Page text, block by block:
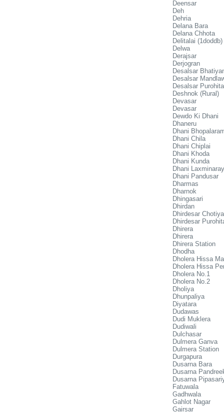
Deensar
Deh
Dehria
Delana Bara
Delana Chhota
Delitalai (1doddb)
Delwa
Derajsar
Derjogran
Desalsar
Desalsar
Desalsar
Deshnok (Rural)
Devasar
Devasar
Dewdo Ki Dhani
Dhaneru
Dhani
Dhani Chila
Dhani Chiplai
Dhani Khoda
Dhani Kunda
Dhani
Dhani Pandusar
Dharmas
Dharnok
Dhingasari
Dhirdan
Dhirdesar
Dhirdesar
Dhirera
Dhirera
Dhirera Station
Dhodha
Dholera Hissa
Dholera Hissa
Dholera No.1
Dholera No.2
Dholiya
Dhunpaliya
Diyatara
Dudawas
Dudi Muklera
Dudiwali
Dulchasar
Dulmera Ganva
Dulmera Station
Durgapura
Dusarna Bara
Dusarna
Dusarna
Fatuwala
Gadhwala
Gahlot Nagar
Gairsar